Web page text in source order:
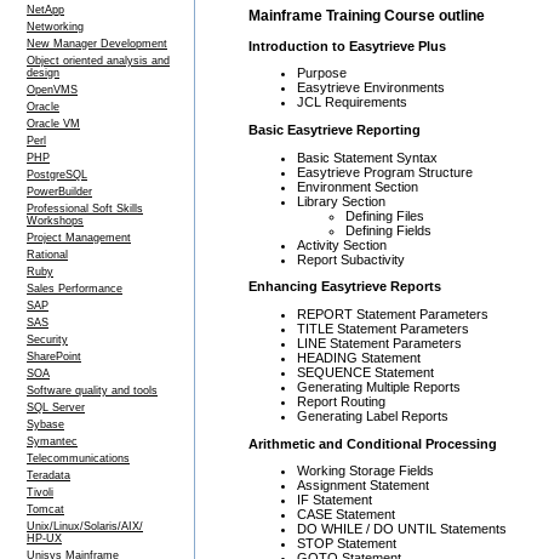
NetApp
Networking
New Manager Development
Object oriented analysis and
design
OpenVMS
Oracle
Oracle VM
Perl
PHP
PostgreSQL
PowerBuilder
Professional Soft Skills
Workshops
Project Management
Rational
Ruby
Sales Performance
SAP
SAS
Security
SharePoint
SOA
Software quality and tools
SQL Server
Sybase
Symantec
Telecommunications
Teradata
Tivoli
Tomcat
Unix/Linux/Solaris/AIX/
HP-UX
Unisys Mainframe
Mainframe Training Course outline
Introduction to Easytrieve Plus
Purpose
Easytrieve Environments
JCL Requirements
Basic Easytrieve Reporting
Basic Statement Syntax
Easytrieve Program Structure
Environment Section
Library Section
Defining Files
Defining Fields
Activity Section
Report Subactivity
Enhancing Easytrieve Reports
REPORT Statement Parameters
TITLE Statement Parameters
LINE Statement Parameters
HEADING Statement
SEQUENCE Statement
Generating Multiple Reports
Report Routing
Generating Label Reports
Arithmetic and Conditional Processing
Working Storage Fields
Assignment Statement
IF Statement
CASE Statement
DO WHILE / DO UNTIL Statements
STOP Statement